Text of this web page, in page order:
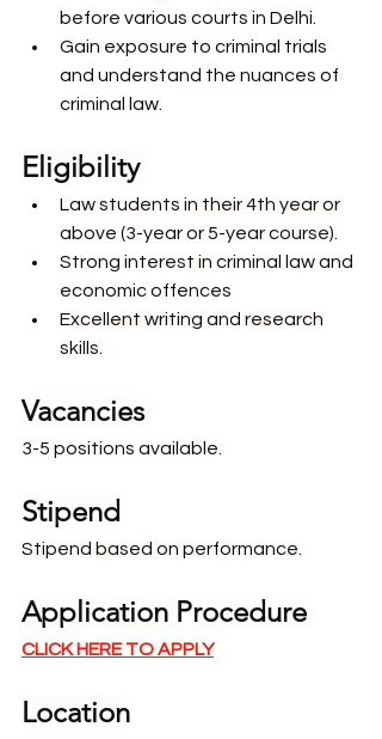
before various courts in Delhi.
Gain exposure to criminal trials
and understand the nuances of
criminal law.
Eligibility
Law students in their 4th year or
above (3-year or 5-year course).
Strong interest in criminal law and
economic offences
Excellent writing and research
skills.
Vacancies
3-5 positions available.
Stipend
Stipend based on performance.
Application Procedure
CLICK HERE TO APPLY
Location